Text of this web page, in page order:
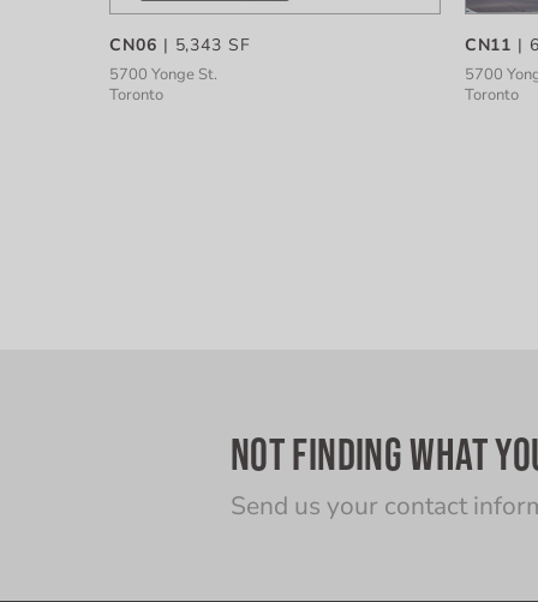
CN06 | 5,343 SF
5700 Yonge St.
Toronto
CN11 |
5700
Toronto
NOT FINDING WHAT
Send us your contact